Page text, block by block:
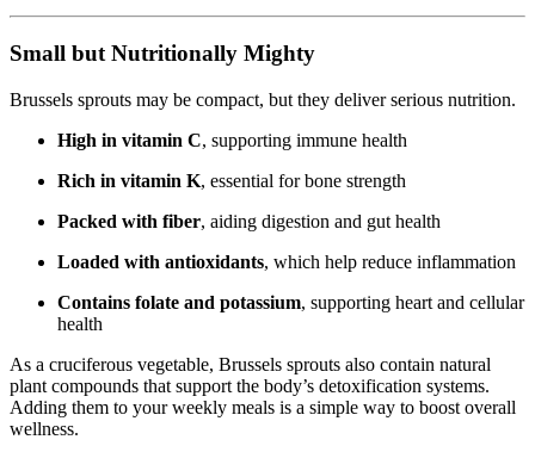
Small but Nutritionally Mighty
Brussels sprouts may be compact, but they deliver serious nutrition.
High in vitamin C, supporting immune health
Rich in vitamin K, essential for bone strength
Packed with fiber, aiding digestion and gut health
Loaded with antioxidants, which help reduce inflammation
Contains folate and potassium, supporting heart and cellular
health
As a cruciferous vegetable, Brussels sprouts also contain natural
plant compounds that support the body’s detoxification systems.
Adding them to your weekly meals is a simple way to boost overall
wellness.